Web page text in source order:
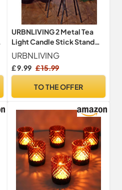
URBNLIVING 2 Metal Tea
Light Candle Stick Stand
Glass Holder Set 8x19cm &
8x24cm
URBNLIVING
£ 9.99 £ 15.99
TO THE OFFER